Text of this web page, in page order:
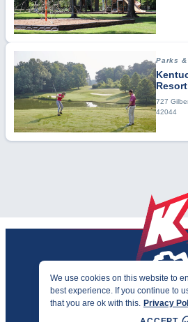
We use cookies on this website to
best experience. If you continue to
that you are ok with this. Privacy
Parks &
727
42044
PRIVACY &
©2026 KENTUCKY SPORTS